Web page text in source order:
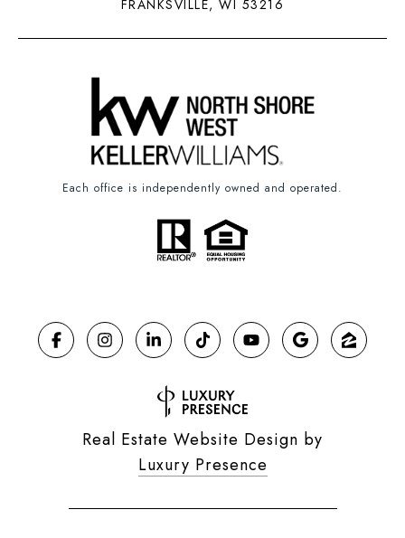
FRANKSVILLE, WI 53216
Each office is independently owned and operated.
Real Estate Website Design by
Luxury Presence